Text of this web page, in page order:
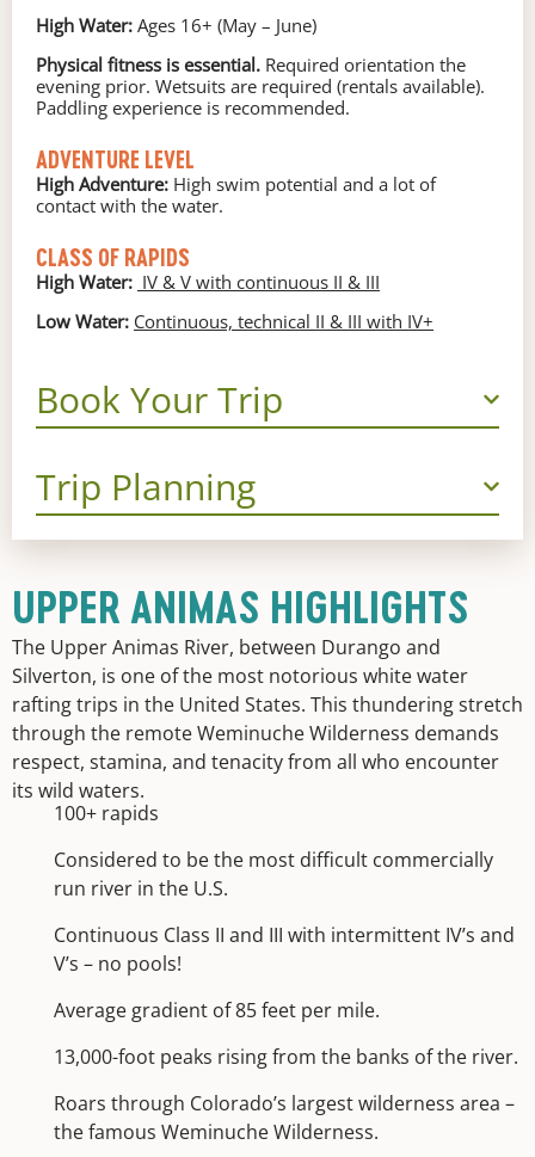
UPPER ANIMAS HIGHLIGHTS
The Upper Animas River, between Durango and
Silverton, is one of the most notorious white water
rafting trips in the United States. This thundering stretch
through the remote Weminuche Wilderness demands
respect, stamina, and tenacity from all who encounter
its wild waters.
100+ rapids
Considered to be the most difficult commercially
run river in the U.S.
Continuous Class II and III with intermittent IV’s and
V’s – no pools!
Average gradient of 85 feet per mile.
13,000-foot peaks rising from the banks of the river.
Roars through Colorado’s largest wilderness area –
the famous Weminuche Wilderness.
High Water: Ages 16+ (May – June)
Physical fitness is essential. Required orientation the
evening prior. Wetsuits are required (rentals available).
Paddling experience is recommended.
ADVENTURE LEVEL
High Adventure: High swim potential and a lot of
contact with the water.
CLASS OF RAPIDS
High Water: IV & V with continuous II & III
Low Water: Continuous, technical II & III with IV+
Book Your Trip
Trip Planning